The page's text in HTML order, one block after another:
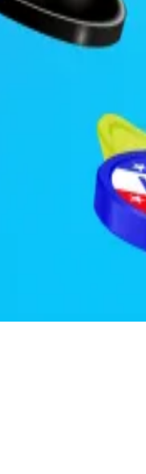
staff, cabinet
nonpublic
It’s data that an
who currently
of the public.
which agency
markets